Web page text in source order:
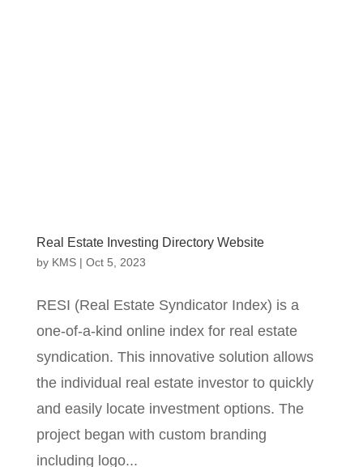
Real Estate Investing Directory Website
by KMS| Oct 5, 2023
RESI (Real Estate Syndicator Index) is a
one-of-a-kind online index for real estate
syndication. This innovative solution allows
the individual real estate investor to quickly
and easily locate investment options. The
project began with custom branding
including logo...